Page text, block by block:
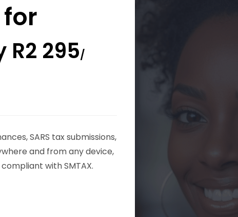
295/
SARS tax submissions,
and from any device,
with SMTAX.​